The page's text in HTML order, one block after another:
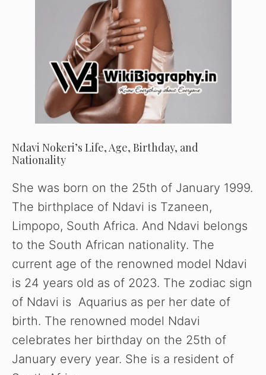
Ndavi Nokeri’s Life, Age, Birthday, and
Nationality
She was born on the 25th of January 1999.
The birthplace of Ndavi is Tzaneen,
Limpopo, South Africa. And Ndavi belongs
to the South African nationality. The
current age of the renowned model Ndavi
is 24 years old as of 2023. The zodiac sign
of Ndavi is Aquarius as per her date of
birth. The renowned model Ndavi
celebrates her birthday on the 25th of
January every year. She is a resident of